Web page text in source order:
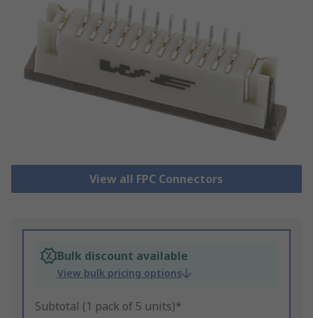
View all FPC Connectors
Bulk discount available
View bulk pricing options
Subtotal (1 pack of 5 units)*